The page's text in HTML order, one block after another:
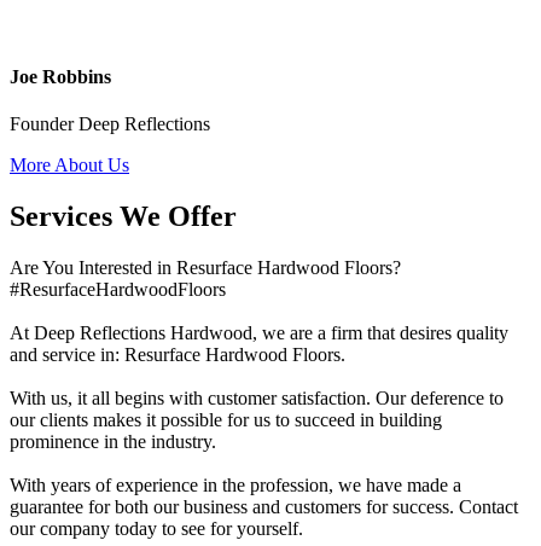
Joe Robbins
Founder Deep Reflections
More About Us
Services We Offer
Are You Interested in Resurface Hardwood Floors?
#ResurfaceHardwoodFloors
At Deep Reflections Hardwood, we are a firm that desires quality
and service in: Resurface Hardwood Floors.
With us, it all begins with customer satisfaction. Our deference to
our clients makes it possible for us to succeed in building
prominence in the industry.
With years of experience in the profession, we have made a
guarantee for both our business and customers for success. Contact
our company today to see for yourself.